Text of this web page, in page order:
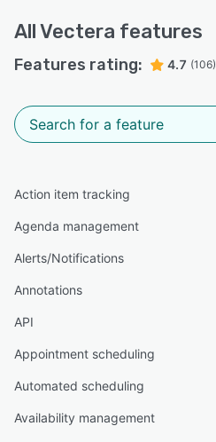
AllVectera features
Features rating: 4.7 (106)
Action item tracking
Agenda management
Alerts/Notifications
Annotations
API
Appointment scheduling
Automated scheduling
Availability management